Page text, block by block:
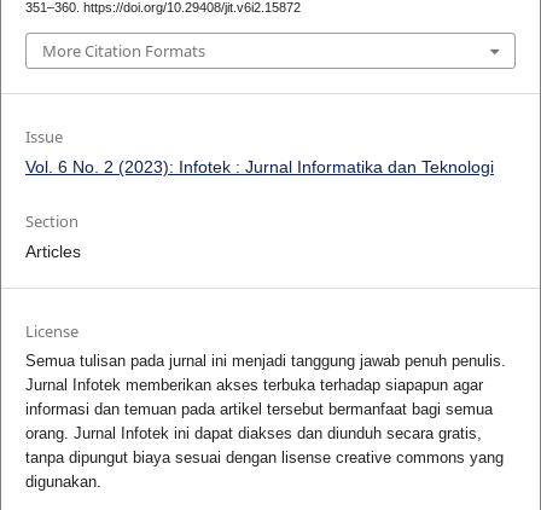
351–360. https://doi.org/10.29408/jit.v6i2.15872
More Citation Formats
Issue
Vol. 6 No. 2 (2023): Infotek : Jurnal Informatika dan Teknologi
Section
Articles
License
Semua tulisan pada jurnal ini menjadi tanggung jawab penuh penulis.
Jurnal Infotek memberikan akses terbuka terhadap siapapun agar
informasi dan temuan pada artikel tersebut bermanfaat bagi semua
orang. Jurnal Infotek ini dapat diakses dan diunduh secara gratis,
tanpa dipungut biaya sesuai dengan lisense creative commons yang
digunakan.